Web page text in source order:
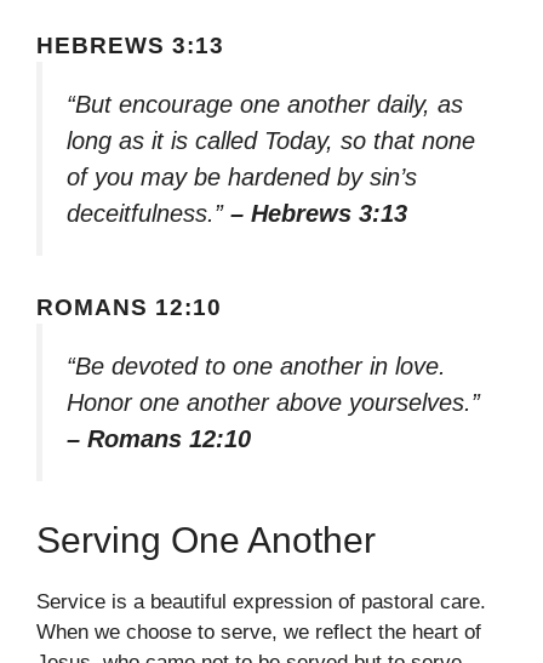
HEBREWS 3:13
“But encourage one another daily, as
long as it is called Today, so that none
of you may be hardened by sin’s
deceitfulness.” – Hebrews 3:13
ROMANS 12:10
“Be devoted to one another in love.
Honor one another above yourselves.”
– Romans 12:10
Serving One Another
Service is a beautiful expression of pastoral care.
When we choose to serve, we reflect the heart of